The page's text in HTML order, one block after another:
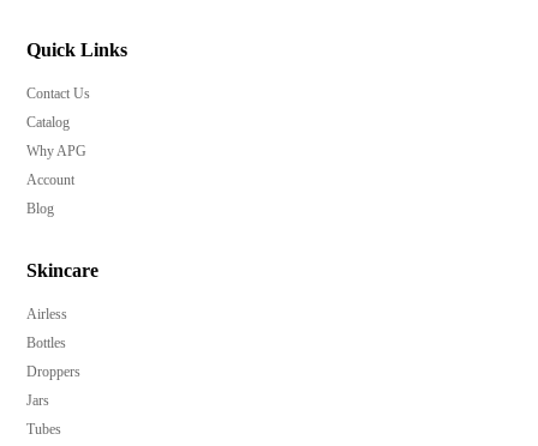
Quick Links
Contact Us
Catalog
Why APG
Account
Blog
Skincare
Airless
Bottles
Droppers
Jars
Tubes